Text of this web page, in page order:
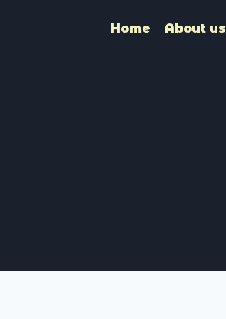
Home About us